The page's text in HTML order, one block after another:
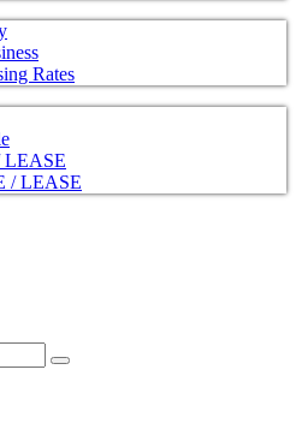
Rates
LEASE
/ LEASE